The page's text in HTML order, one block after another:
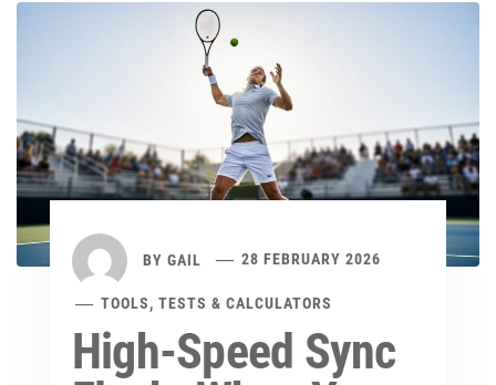
BY GAIL 28 FEBRUARY 2026
TOOLS, TESTS & CALCULATORS
High-Speed Sync